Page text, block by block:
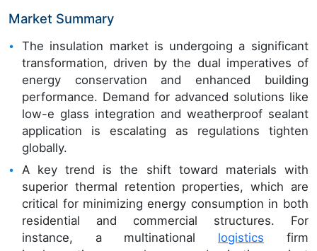
Market Summary
The insulation market is undergoing a significant
transformation, driven by the dual imperatives of
energy conservation and enhanced building
performance. Demand for advanced solutions like
low-e glass integration and weatherproof sealant
application is escalating as regulations tighten
globally.
A key trend is the shift toward materials with
superior thermal retention properties, which are
critical for minimizing energy consumption in both
residential and commercial structures. For
instance, a multinational logistics firm